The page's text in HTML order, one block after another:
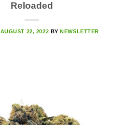
Reloaded
AUGUST 22, 2022 BY NEWSLETTER